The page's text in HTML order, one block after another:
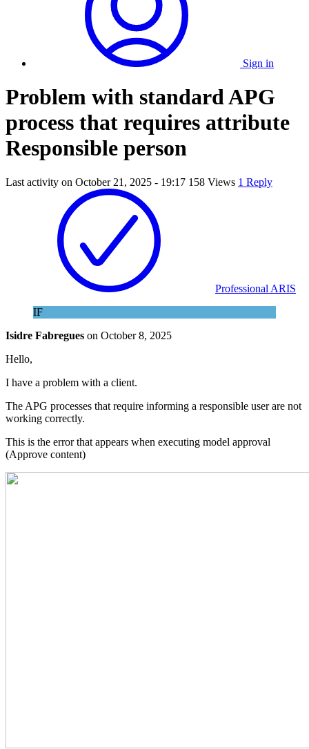
Sign in
Problem with standard APG
process that requires attribute
Responsible person
Last activity on October 21, 2025 - 19:17 158 Views 1 Reply
Professional ARIS
IF
Isidre Fabregues on October 8, 2025
Hello,
I have a problem with a client.
The APG processes that require informing a responsible user are not
working correctly.
This is the error that appears when executing model approval
(Approve content)